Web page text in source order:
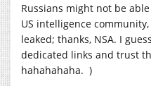
Russians might not be
US intelligence
leaked; thanks, NSA. I
dedicated links and trust
hahahahaha. )